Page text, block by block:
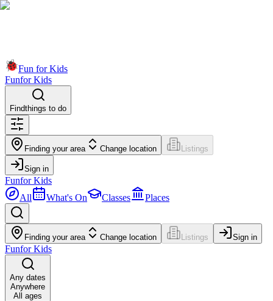
Fun for Kids
Funfor Kids
Findthings to do
Finding your area Change location Listings
Sign in
Funfor Kids
All
What's On Classes Places
Finding your area Change location Listings Sign in
Funfor Kids
Any dates
Anywhere
All ages